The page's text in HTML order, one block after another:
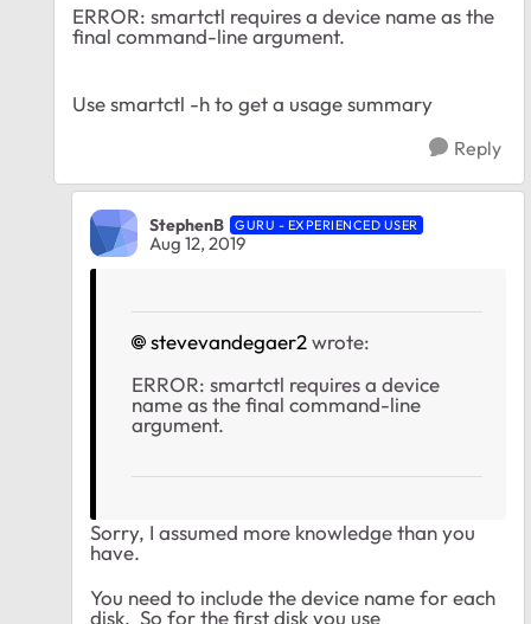
ERROR: smartctl requires a device name as the
final command-line argument.
Use smartctl -h to get a usage summary
Reply
StephenB GURU - EXPERIENCED USER
Aug 12, 2019
stevevandegaer2wrote:
ERROR: smartctl requires a device
name as the final command-line
argument.
Sorry, I assumed more knowledge than you
have.
You need to include the device name for each
disk. So for the first disk you use